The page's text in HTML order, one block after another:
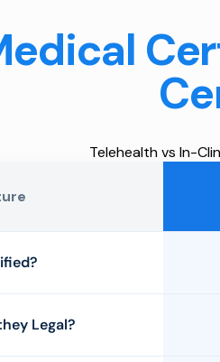
Telehealth vs In-
Legal?